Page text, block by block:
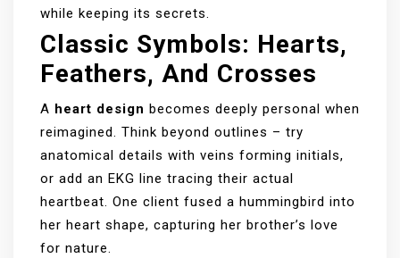
while keeping its secrets.
Classic Symbols: Hearts,
Feathers, And Crosses
A heart design becomes deeply personal when
reimagined. Think beyond outlines – try
anatomical details with veins forming initials,
or add an EKG line tracing their actual
heartbeat. One client fused a hummingbird into
her heart shape, capturing her brother’s love
for nature.